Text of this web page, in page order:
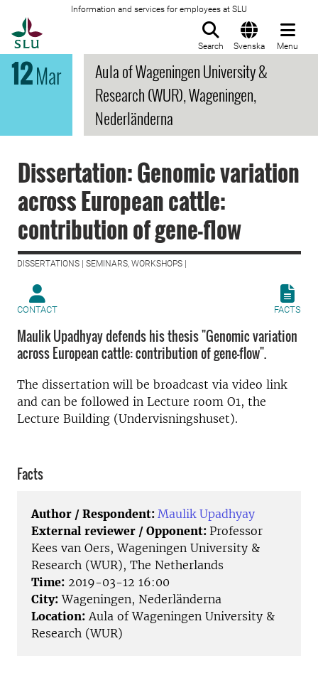
Information and services for employees at SLU
Search Svenska Menu
12Mar
Aula of Wageningen University &
Research (WUR), Wageningen,
Nederländerna
Dissertation: Genomic variation
across European cattle:
contribution of gene-flow
DISSERTATIONS | SEMINARS, WORKSHOPS |
CONTACT FACTS
Maulik Upadhyay defends his thesis "Genomic variation
across European cattle: contribution of gene-flow".
The dissertation will be broadcast via video link
and can be followed in Lecture room O1, the
Lecture Building (Undervisningshuset).
Facts
Author / Respondent: Maulik Upadhyay
External reviewer / Opponent: Professor
Kees van Oers, Wageningen University &
Research (WUR), The Netherlands
Time: 2019-03-12 16:00
City: Wageningen, Nederländerna
Location: Aula of Wageningen University &
Research (WUR)